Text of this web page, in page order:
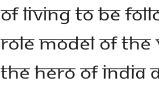
of living to be
role model of the
the hero of India